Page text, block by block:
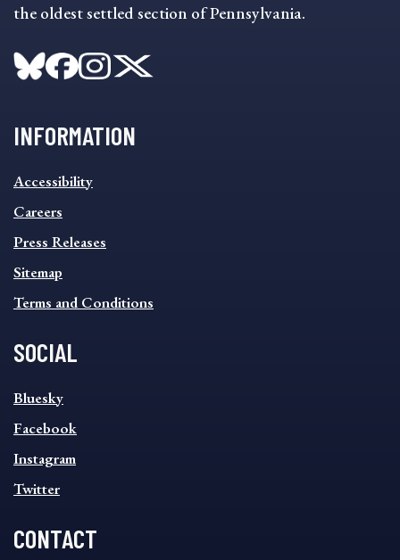
the oldest settled section of Pennsylvania.
INFORMATION
INFORMATION
FOOTER
MENU
Accessibility
Careers
Press Releases
Sitemap
Terms and Conditions
SOCIAL
SOCIAL
FOOTER
MENU
Bluesky
Facebook
Instagram
Twitter
CONTACT